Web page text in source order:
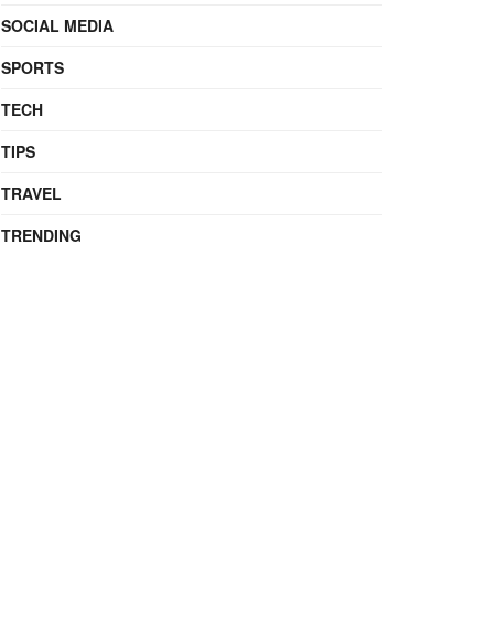
SOCIAL MEDIA
SPORTS
TECH
TIPS
TRAVEL
TRENDING